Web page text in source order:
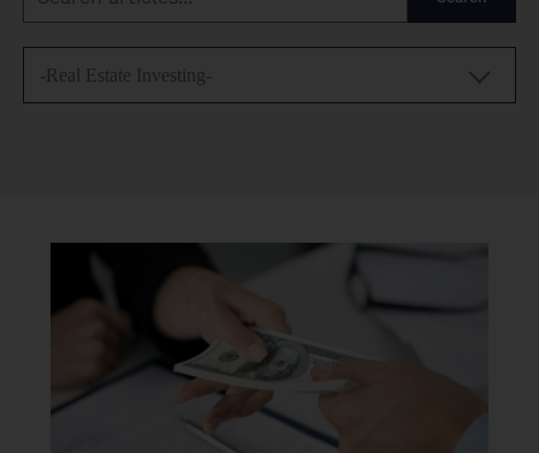
-Real Estate Investing-